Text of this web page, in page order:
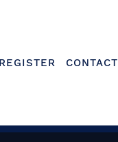
REGISTER CONTACT